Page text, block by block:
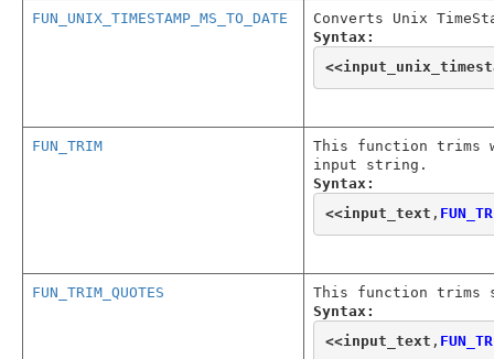
FUN_UNIX_TIMESTAMP_MS_TO_DATE
Converts Unix
Syntax:
<<
FUN_TRIM
This function trims
input string.
Syntax:
<<input_text ,
FUN_TRIM_QUOTES
This function trims
Syntax:
<<input_text ,